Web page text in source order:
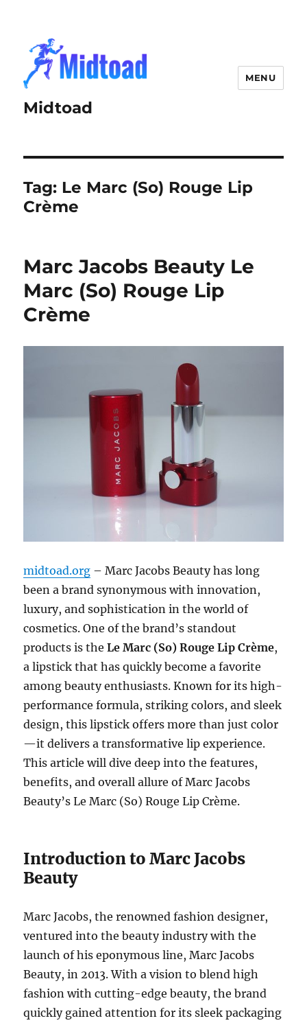
Midtoad
MENU
Tag: Le Marc (So) Rouge Lip
Crème
Marc Jacobs Beauty Le
Marc (So) Rouge Lip
Crème
midtoad.org – Marc Jacobs Beauty has long
been a brand synonymous with innovation,
luxury, and sophistication in the world of
cosmetics. One of the brand’s standout
products is theLe Marc (So) Rouge Lip Crème,
a lipstick that has quickly become a favorite
among beauty enthusiasts. Known for its high-
performance formula, striking colors, and sleek
design, this lipstick offers more than just color
—it delivers a transformative lip experience.
This article will dive deep into the features,
benefits, and overall allure of Marc Jacobs
Beauty’s Le Marc (So) Rouge Lip Crème.
Introduction to Marc Jacobs
Beauty
Marc Jacobs, the renowned fashion designer,
ventured into the beauty industry with the
launch of his eponymous line, Marc Jacobs
Beauty, in 2013. With a vision to blend high
fashion with cutting-edge beauty, the brand
quickly gained attention for its sleek packaging